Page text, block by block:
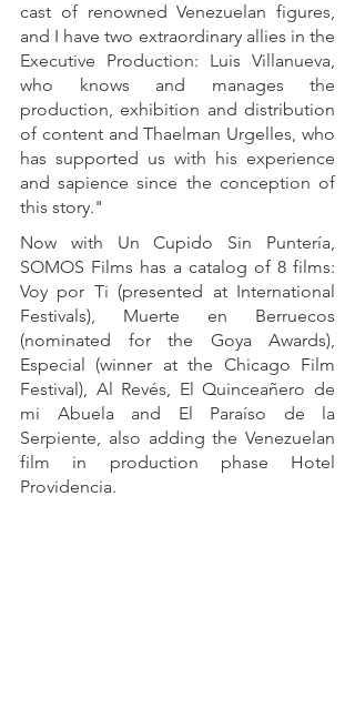
cast of renowned Venezuelan figures,
and I have two extraordinary allies in the
Executive Production: Luis Villanueva,
who knows and manages the
production, exhibition and distribution
of content and Thaelman Urgelles, who
has supported us with his experience
and sapience since the conception of
this story."
Now with Un Cupido Sin Puntería,
SOMOS Films has a catalog of 8 films:
Voy por Ti (presented at International
Festivals), Muerte en Berruecos
(nominated for the Goya Awards),
Especial (winner at the Chicago Film
Festival), Al Revés, El Quinceañero de
mi Abuela and El Paraíso de la
Serpiente, also adding the Venezuelan
film in production phase Hotel
Providencia.